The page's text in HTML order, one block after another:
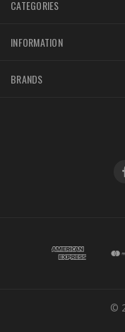
CATEGORIES
INFORMATION
BRANDS
©